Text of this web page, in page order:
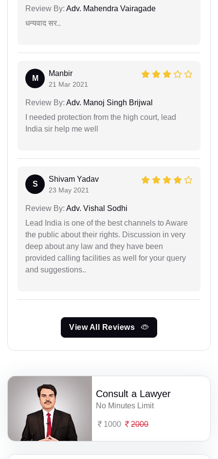
Review By: Adv. Mahendra Vairagade
धन्यवाद सर..
M
Manbir
21 Mar 2021
Review By: Adv. Manoj Singh Brijwal
I needed protection from the high court, lead
India sir help me well
S
Shivam Yadav
23 May 2021
Review By: Adv. Vishal Sodhi
Lead India is one of the best channels to Aware
the public about their rights. Discussion in very
deep about any law and they have been
provided calling facilities as well for your query
and suggestions..
View All Reviews
Consult a Lawyer
No Minutes Limit
1000 2000